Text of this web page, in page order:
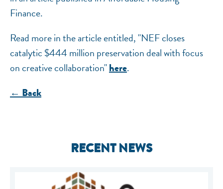
Finance.
Read more in the article entitled, "NEF closes
catalytic $444 million preservation deal with focus
on creative collaboration"here.
← Back
RECENT NEWS